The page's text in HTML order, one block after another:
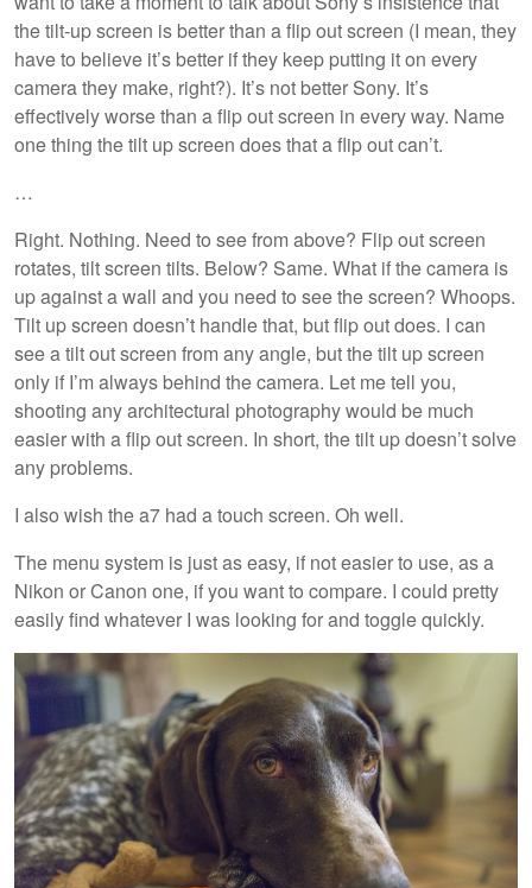
the tilt-up screen is better than a flip out screen (I mean, they
have to believe it’s better if they keep putting it on every
camera they make, right?). It’s not better Sony. It’s
effectively worse than a flip out screen in every way. Name
one thing the tilt up screen does that a flip out can’t.
…
Right. Nothing. Need to see from above? Flip out screen
rotates, tilt screen tilts. Below? Same. What if the camera is
up against a wall and you need to see the screen? Whoops.
Tilt up screen doesn’t handle that, but flip out does. I can
see a tilt out screen from any angle, but the tilt up screen
only if I’m always behind the camera. Let me tell you,
shooting any architectural photography would be much
easier with a flip out screen. In short, the tilt up doesn’t solve
any problems.
I also wish the a7 had a touch screen. Oh well.
The menu system is just as easy, if not easier to use, as a
Nikon or Canon one, if you want to compare. I could pretty
easily find whatever I was looking for and toggle quickly.